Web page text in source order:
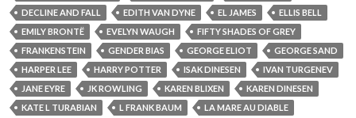
DECLINE AND FALL
EDITH VAN DYNE EL JAMES
ELLIS BELL
EMILY BRONTË
EVELYN WAUGH
FIFTY SHADES OF GREY
FRANKENSTEIN
GENDER BIAS GEORGE ELIOT
GEORGE SAND
HARPER LEE
HARRY POTTER ISAK DINESEN
IVAN TURGENEV
JANE EYRE
JK ROWLING KAREN BLIXEN
KAREN DINESEN
KATE L TURABIAN
L FRANK BAUM
LA MARE AU DIABLE